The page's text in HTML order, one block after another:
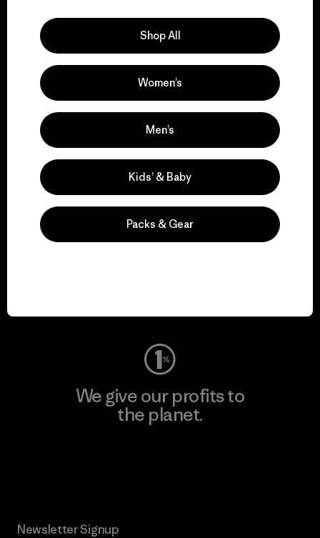
We support grassroots
activism.
We keep your gear in
We give our profits to
the planet.
Newsletter Signup
Shop All
Women’s
Men’s
Kids’ & Baby
Packs & Gear